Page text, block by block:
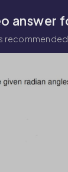
answer